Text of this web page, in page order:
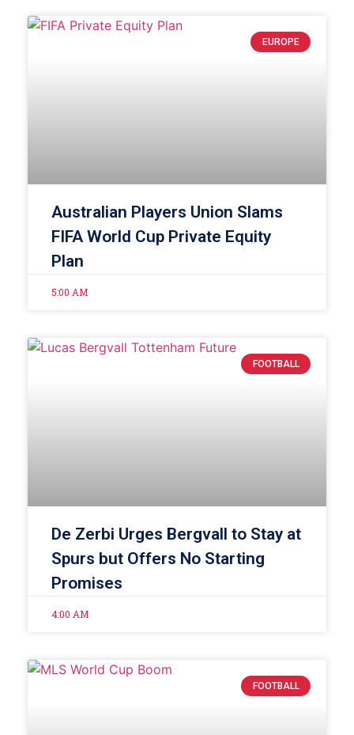
EUROPE
Australian Players Union Slams
FIFA World Cup Private Equity
Plan
5:00 AM
FOOTBALL
De Zerbi Urges Bergvall to Stay at
Spurs but Offers No Starting
Promises
4:00 AM
FOOTBALL